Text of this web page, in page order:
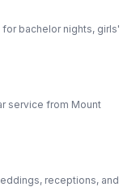
for bachelor nights, girls'
service from Mount
receptions, and